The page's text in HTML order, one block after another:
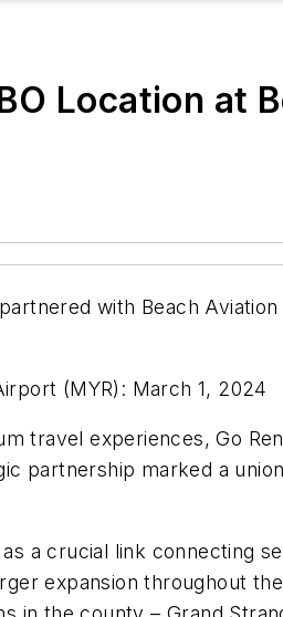
Location at
with Beach
(MYR): March 1, 2024
travel experiences, Go
partnership marked a
a crucial link connecting
expansion throughout